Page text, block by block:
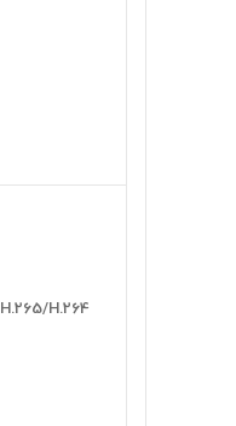
H.265/H.264